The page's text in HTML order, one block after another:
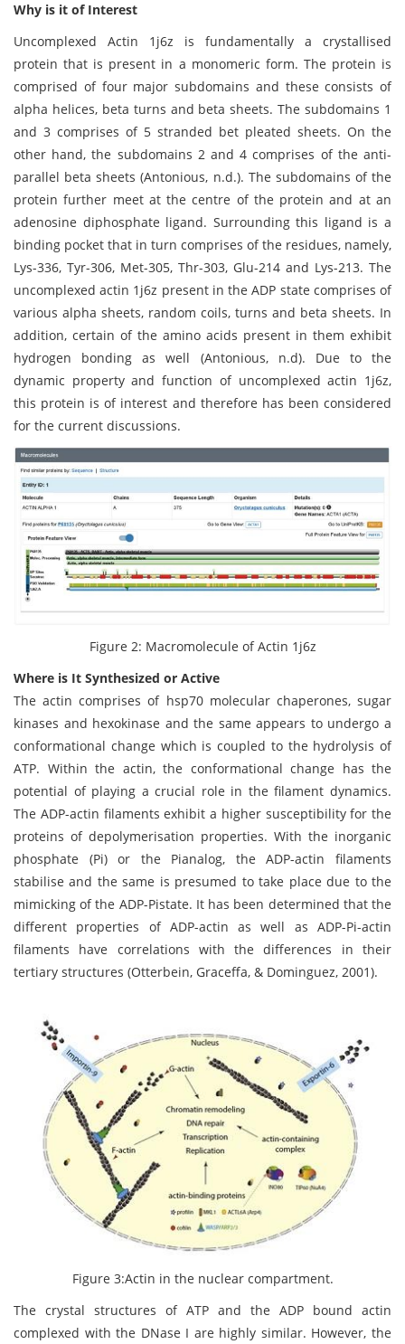
Why is it of Interest
Uncomplexed Actin 1j6z is fundamentally a crystallised
protein that is present in a monomeric form. The protein is
comprised of four major subdomains and these consists of
alpha helices, beta turns and beta sheets. The subdomains 1
and 3 comprises of 5 stranded bet pleated sheets. On the
other hand, the subdomains 2 and 4 comprises of the anti-
parallel beta sheets (Antonious, n.d.). The subdomains of the
protein further meet at the centre of the protein and at an
adenosine diphosphate ligand. Surrounding this ligand is a
binding pocket that in turn comprises of the residues, namely,
Lys-336, Tyr-306, Met-305, Thr-303, Glu-214 and Lys-213. The
uncomplexed actin 1j6z present in the ADP state comprises of
various alpha sheets, random coils, turns and beta sheets. In
addition, certain of the amino acids present in them exhibit
hydrogen bonding as well (Antonious, n.d). Due to the
dynamic property and function of uncomplexed actin 1j6z,
this protein is of interest and therefore has been considered
for the current discussions.
Figure 2: Macromolecule of Actin 1j6z
Where is It Synthesized or Active
The actin comprises of hsp70 molecular chaperones, sugar
kinases and hexokinase and the same appears to undergo a
conformational change which is coupled to the hydrolysis of
ATP. Within the actin, the conformational change has the
potential of playing a crucial role in the filament dynamics.
The ADP-actin filaments exhibit a higher susceptibility for the
proteins of depolymerisation properties. With the inorganic
phosphate (Pi) or the Pianalog, the ADP-actin filaments
stabilise and the same is presumed to take place due to the
mimicking of the ADP-Pistate. It has been determined that the
different properties of ADP-actin as well as ADP-Pi-actin
filaments have correlations with the differences in their
tertiary structures (Otterbein, Graceffa, & Dominguez, 2001).
Figure 3:Actin in the nuclear compartment.
The crystal structures of ATP and the ADP bound actin
complexed with the DNase I are highly similar. However, the